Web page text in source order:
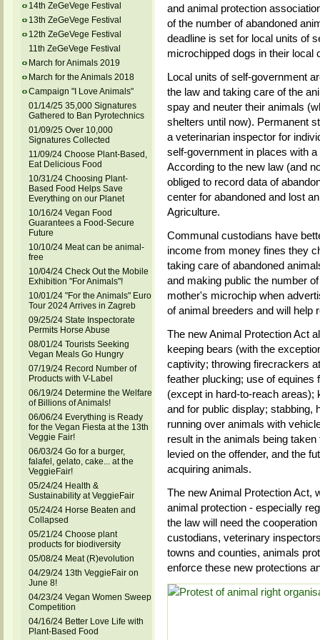
14th ZeGeVege Festival
13th ZeGeVege Festival
12th ZeGeVege Festival
11th ZeGeVege Festival
March for Animals 2019
March for the Animals 2018
Campaign "I Love Animals"
01/14/25 35,000 Signatures
Gathered to Ban Pyrotechnics
01/09/25 Over 10,000
Signatures Collected
11/09/24 Choose Plant-Based,
Eat Delicious Food
10/31/24 Choosing Plant-
Based Food Helps Save
Everything on our Planet
10/16/24 Vegan Food
Guarantees a Food-Secure
Future
10/10/24 Meat can be animal-
free
10/04/24 Check Out the Mobile
Exhibition "For Animals"!
10/01/24 "For the Animals" Euro
Tour 2024 Arrives in Zagreb
09/25/24 State Inspectorate
Permits Horse Abuse
08/01/24 Tourists Seeking
Vegan Meals Go Hungry
07/19/24 Record Number of
Products with V-Label
06/19/24 Determine the Welfare
of Billions of Animals!
06/06/24 Everything is Ready
for the Vegan Fiesta at the 13th
Veggie Fair!
06/03/24 Go for a burger,
falafel, gelato, cake... at the
VeggieFair!
05/24/24 Health &
Sustainability at VeggieFair
05/24/24 Horse Beaten and
Collapsed
05/21/24 Choose plant
products for biodiversity
05/08/24 Meat (R)evolution
04/29/24 13th VeggieFair on
June 8!
04/23/24 Vegan Women Sweep
Competition
04/16/24 Better Love Life with
Plant-Based Food
and animal protection
of the number of abandoned
deadline is set for local units of
microchipped dogs in their local
Local units of self-government
the law and taking care of the
spay and neuter their animals
shelters until now). Permanent
a veterinarian inspector for
self-government in places with
According to the new law (and
obliged to record data of
center for abandoned and lost
Agriculture.
Communal custodians have
income from money fines they
taking care of abandoned
and making public the number
mother's microchip when
of animal breeders and will help
The new Animal Protection Act
keeping bears (with the
captivity; throwing firecrackers
feather plucking; use of equines
(except in hard-to-reach areas);
and for public display; stabbing,
running over animals with
result in the animals being
levied on the offender, and the
acquiring animals.
The new Animal Protection Act,
animal protection - especially
the law will need the
custodians, veterinary
towns and counties, animals
enforce these new protections